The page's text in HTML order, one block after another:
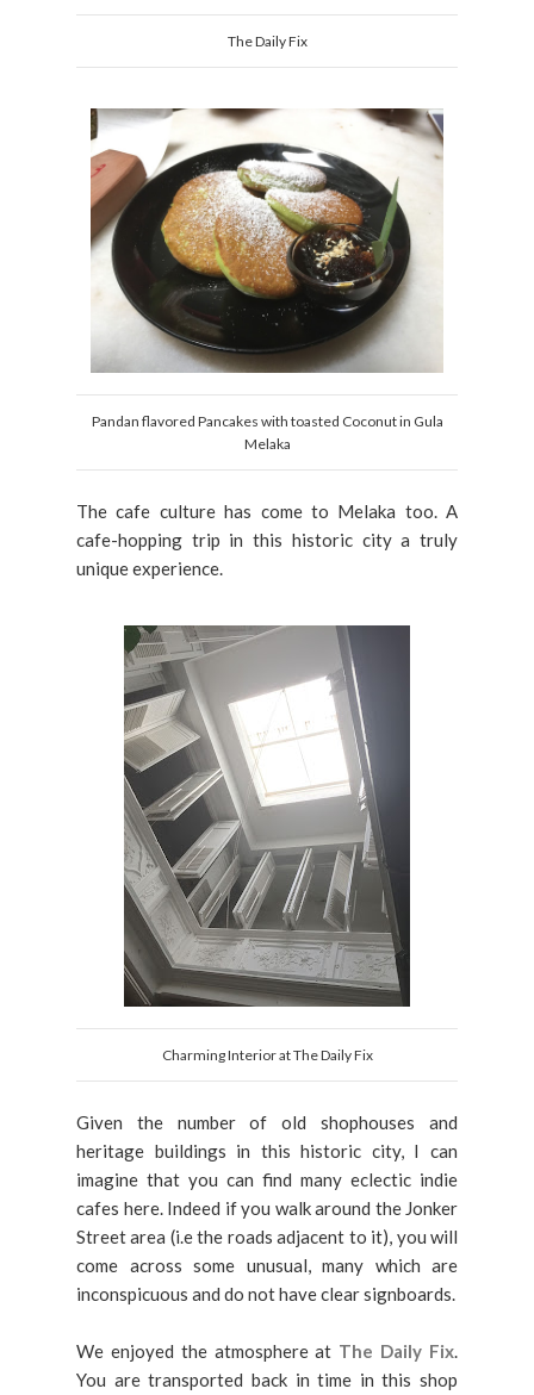
The Daily Fix
Pandan flavored Pancakes with toasted Coconut in Gula
Melaka
The cafe culture has come to Melaka too. A
cafe-hopping trip in this historic city a truly
unique experience.
Charming Interior at The Daily Fix
Given the number of old shophouses and
heritage buildings in this historic city, I can
imagine that you can find many eclectic indie
cafes here. Indeed if you walk around the Jonker
Street area (i.e the roads adjacent to it), you will
come across some unusual, many which are
inconspicuous and do not have clear signboards.
We enjoyed the atmosphere at The Daily Fix
You are transported back in time in this shop